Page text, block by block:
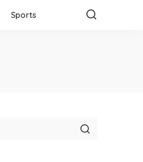
Sports